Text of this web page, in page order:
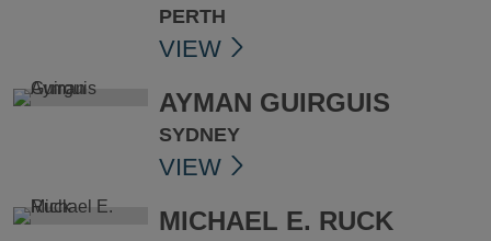
PERTH
VIEW
AYMAN GUIRGUIS
SYDNEY
VIEW
MICHAEL E. RUCK